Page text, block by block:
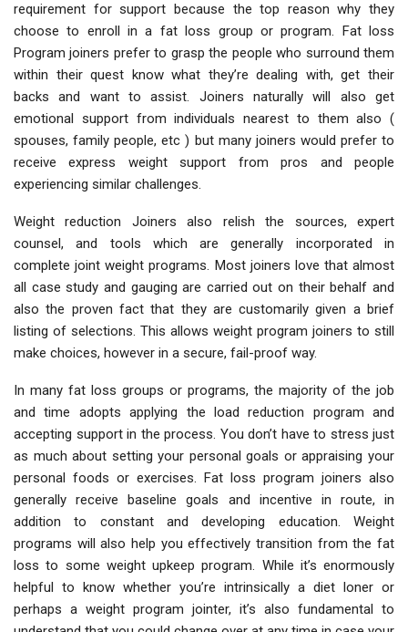
requirement for support because the top reason why they
choose to enroll in a fat loss group or program. Fat loss
Program joiners prefer to grasp the people who surround them
within their quest know what they’re dealing with, get their
backs and want to assist. Joiners naturally will also get
emotional support from individuals nearest to them also (
spouses, family people, etc ) but many joiners would prefer to
receive express weight support from pros and people
experiencing similar challenges.
Weight reduction Joiners also relish the sources, expert
counsel, and tools which are generally incorporated in
complete joint weight programs. Most joiners love that almost
all case study and gauging are carried out on their behalf and
also the proven fact that they are customarily given a brief
listing of selections. This allows weight program joiners to still
make choices, however in a secure, fail-proof way.
In many fat loss groups or programs, the majority of the job
and time adopts applying the load reduction program and
accepting support in the process. You don’t have to stress just
as much about setting your personal goals or appraising your
personal foods or exercises. Fat loss program joiners also
generally receive baseline goals and incentive in route, in
addition to constant and developing education. Weight
programs will also help you effectively transition from the fat
loss to some weight upkeep program. While it’s enormously
helpful to know whether you’re intrinsically a diet loner or
perhaps a weight program jointer, it’s also fundamental to